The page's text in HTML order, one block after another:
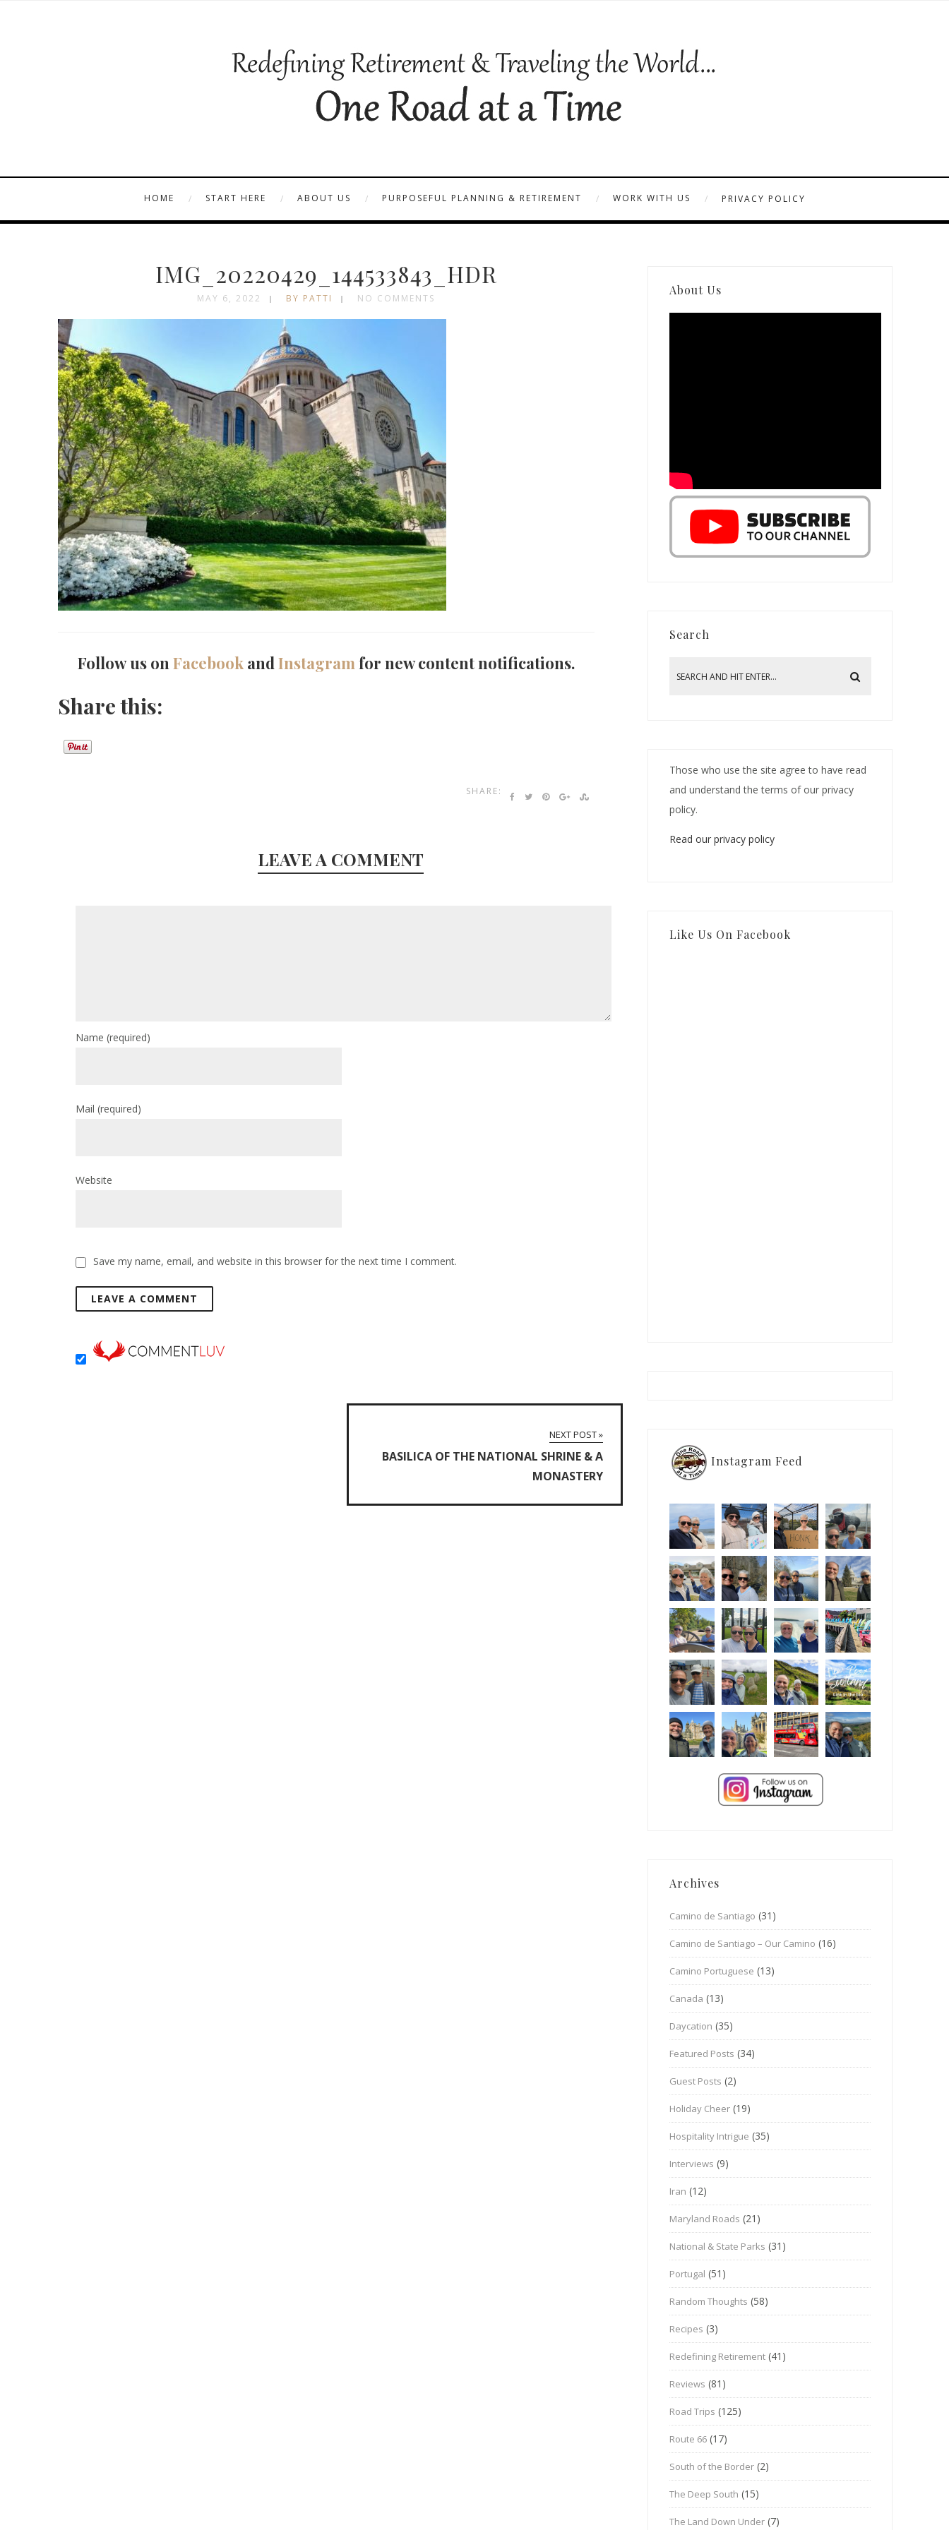
HOME START HERE ABOUT US PURPOSEFUL PLANNING & RETIREMENT WORK WITH US PRIVACY POLICY
IMG_20220429_144533843_HDR
MAY 6, 2022 BY PATTI NO COMMENTS
Follow us onFacebook andInstagramfor new content notifications.
Share this:
SHARE:
LEAVE A COMMENT
Name (required)
Mail (required)
Website
Save my name, email, and website in this browser for the next time I comment.
NEXT POST »
BASILICA OF THE NATIONAL SHRINE & A
MONASTERY
About Us
Search
Those who use the site agree to have read
and understand the terms of our privacy
policy.
Read our privacy policy
Like Us On Facebook
Instagram Feed
Archives
Camino de Santiago (31)
Camino de Santiago – Our Camino (16)
Camino Portuguese (13)
Canada (13)
Daycation (35)
Featured Posts (34)
Guest Posts (2)
Holiday Cheer (19)
Hospitality Intrigue (35)
Interviews (9)
Iran (12)
Maryland Roads (21)
National & State Parks (31)
Portugal (51)
Random Thoughts (58)
Recipes (3)
Redefining Retirement (41)
Reviews (81)
Road Trips (125)
Route 66 (17)
South of the Border (2)
The Deep South (15)
The Land Down Under (7)